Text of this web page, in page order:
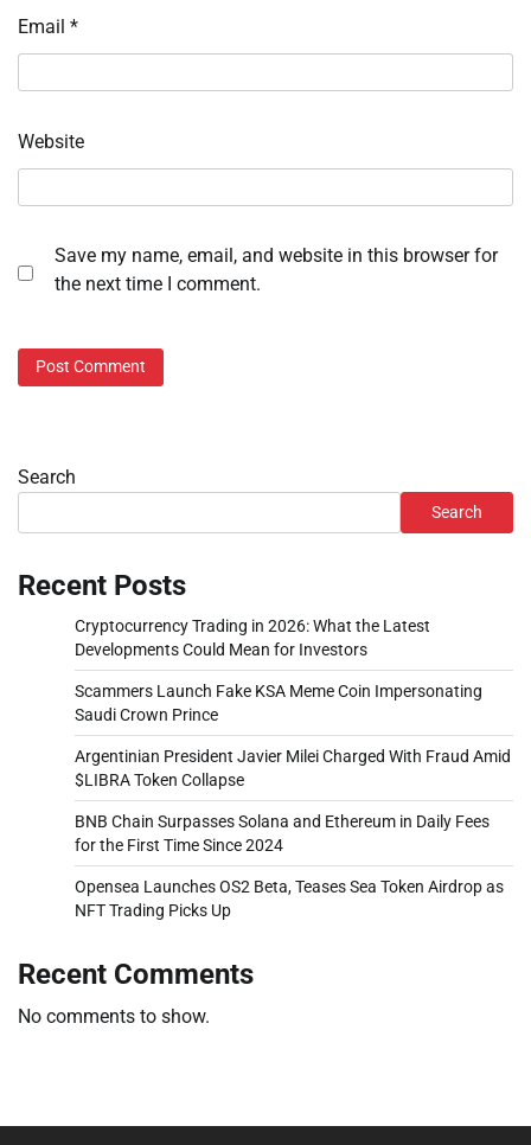
Email *
Website
Save my name, email, and website in this browser for
the next time I comment.
Search
Search
Recent Posts
Cryptocurrency Trading in 2026: What the Latest
Developments Could Mean for Investors
Scammers Launch Fake KSA Meme Coin Impersonating
Saudi Crown Prince
Argentinian President Javier Milei Charged With Fraud Amid
$LIBRA Token Collapse
BNB Chain Surpasses Solana and Ethereum in Daily Fees
for the First Time Since 2024
Opensea Launches OS2 Beta, Teases Sea Token Airdrop as
NFT Trading Picks Up
Recent Comments
No comments to show.